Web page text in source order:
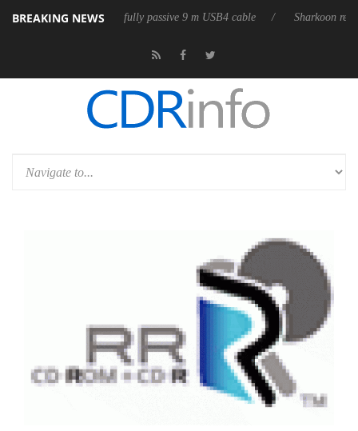
BREAKING NEWS
releases its first fully passive 9 m USB4 cable Sharkoon releases